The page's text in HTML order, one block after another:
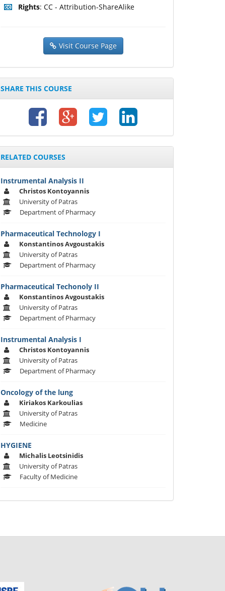
Rights: CC - Attribution-ShareAlike
Visit Course Page
SHARE THIS COURSE
RELATED COURSES
Instrumental Analysis II
Christos Kontoyannis
University of Patras
Department of Pharmacy
Pharmaceutical Technology I
Konstantinos Avgoustakis
University of Patras
Department of Pharmacy
Pharmaceutical Techonoly II
Konstantinos Avgoustakis
University of Patras
Department of Pharmacy
Instrumental Analysis I
Christos Kontoyannis
University of Patras
Department of Pharmacy
Oncology of the lung
Kiriakos Karkoulias
University of Patras
Medicine
HYGIENE
Michalis Leotsinidis
University of Patras
Faculty of Medicine